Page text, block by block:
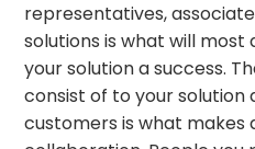
representatives,
solutions is what will
your solution a success.
consist of to your solution
customers is what makes